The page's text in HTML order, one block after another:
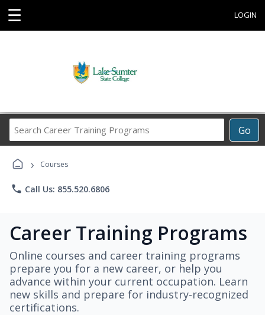
☰ LOGIN
Go
Career
› Courses
phone Call Us: 855.520.6806
Career Training Programs
Online courses and career training programs
prepare you for a new career, or help you
advance within your current occupation. Learn
new skills and prepare for industry-recognized
certifications.